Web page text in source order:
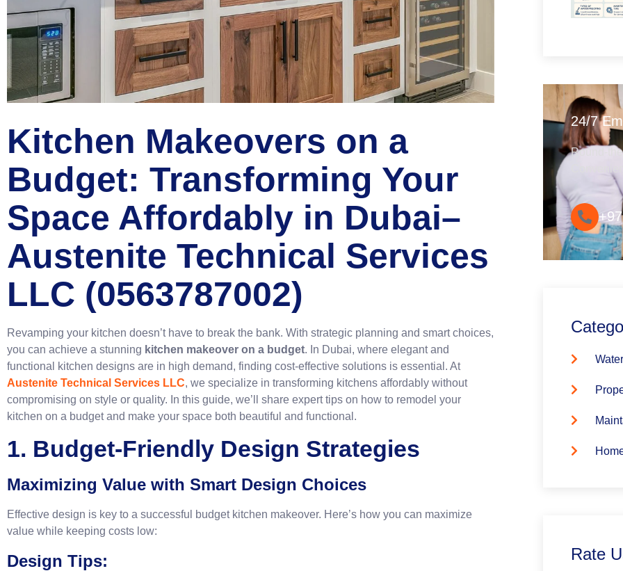
Kitchen Makeovers on a
Budget: Transforming Your
Space Affordably in Dubai–
Austenite Technical Services
LLC (0563787002)
Revamping your kitchen doesn’t have to break the bank. With strategic planning and smart choices,
you can achieve a stunning kitchen makeover on a budget. In Dubai, where elegant and
functional kitchen designs are in high demand, finding cost-effective solutions is essential. At
Austenite Technical Services LLC, we specialize in transforming kitchens affordably without
compromising on style or quality. In this guide, we’ll share expert tips on how to remodel your
kitchen on a budget and make your space both beautiful and functional.
1. Budget-Friendly Design Strategies
Maximizing Value with Smart Design Choices
Effective design is key to a successful budget kitchen makeover. Here’s how you can maximize
value while keeping costs low:
Design Tips:
24/7
Round-
Rate